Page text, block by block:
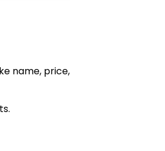
name, price,